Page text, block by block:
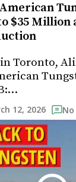
$35 Million
in Toronto,
12, 2026